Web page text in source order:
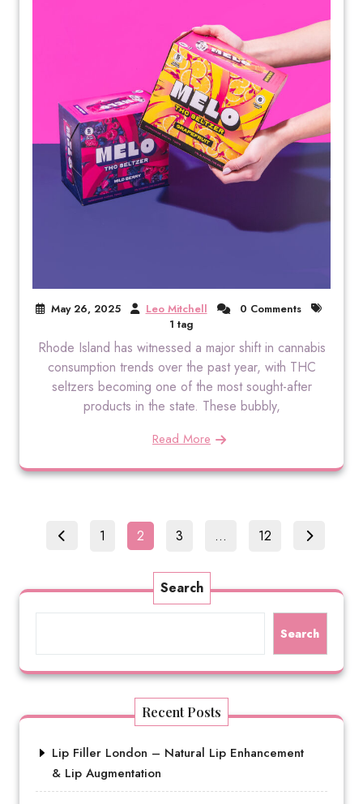
May 26, 2025 Leo Mitchell
0 Comments
1 tag
Rhode Island has witnessed a major shift in cannabis
consumption trends over the past year, with THC
seltzers becoming one of the most sought-after
products in the state. These bubbly,
Read More
Posts
Page
1 Page
2 Page
3 … Page
12
Search
Search
Recent Posts
Lip Filler London – Natural Lip Enhancement
& Lip Augmentation